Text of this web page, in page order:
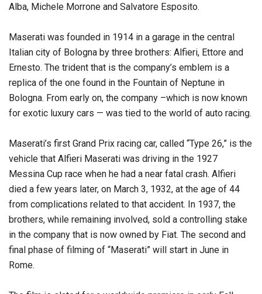
Alba, Michele Morrone and Salvatore Esposito.
Maserati was founded in 1914 in a garage in the central
Italian city of Bologna by three brothers: Alfieri, Ettore and
Ernesto. The trident that is the company’s emblem is a
replica of the one found in the Fountain of Neptune in
Bologna. From early on, the company –which is now known
for exotic luxury cars — was tied to the world of auto racing.
Maserati’s first Grand Prix racing car, called “Type 26,” is the
vehicle that Alfieri Maserati was driving in the 1927
Messina Cup race when he had a near fatal crash. Alfieri
died a few years later, on March 3, 1932, at the age of 44
from complications related to that accident. In 1937, the
brothers, while remaining involved, sold a controlling stake
in the company that is now owned by Fiat. The second and
final phase of filming of “Maserati” will start in June in
Rome.